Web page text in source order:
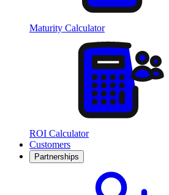
Maturity Calculator
ROI Calculator
Customers
Partnerships